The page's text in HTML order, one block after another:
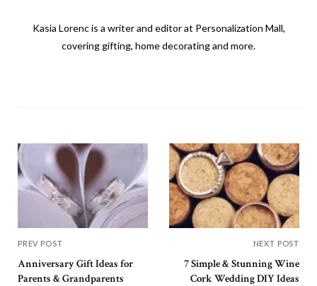
Kasia Lorenc is a writer and editor at Personalization Mall,
covering gifting, home decorating and more.
PREV POST
Anniversary Gift Ideas for
Parents & Grandparents
NEXT POST
7 Simple & Stunning Wine
Cork Wedding DIY Ideas